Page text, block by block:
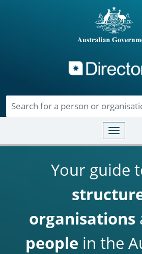
Your guide
organisations
people in the